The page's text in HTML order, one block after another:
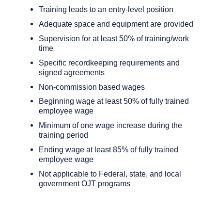
Training leads to an entry-level position
Adequate space and equipment are provided
Supervision for at least 50% of training/work
time
Specific recordkeeping requirements and
signed agreements
Non-commission based wages
Beginning wage at least 50% of fully trained
employee wage
Minimum of one wage increase during the
training period
Ending wage at least 85% of fully trained
employee wage
Not applicable to Federal, state, and local
government OJT programs